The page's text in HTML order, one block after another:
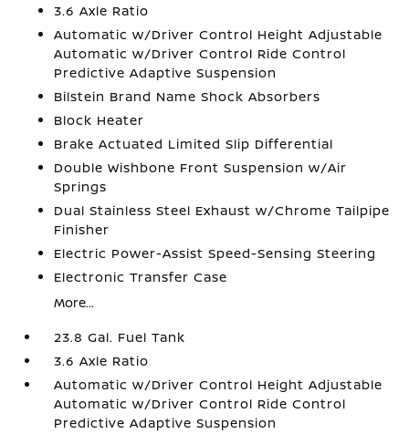
3.6 Axle Ratio
Automatic w/Driver Control Height Adjustable
Automatic w/Driver Control Ride Control
Predictive Adaptive Suspension
Bilstein Brand Name Shock Absorbers
Block Heater
Brake Actuated Limited Slip Differential
Double Wishbone Front Suspension w/Air
Springs
Dual Stainless Steel Exhaust w/Chrome Tailpipe
Finisher
Electric Power-Assist Speed-Sensing Steering
Electronic Transfer Case
More...
23.8 Gal. Fuel Tank
3.6 Axle Ratio
Automatic w/Driver Control Height Adjustable
Automatic w/Driver Control Ride Control
Predictive Adaptive Suspension